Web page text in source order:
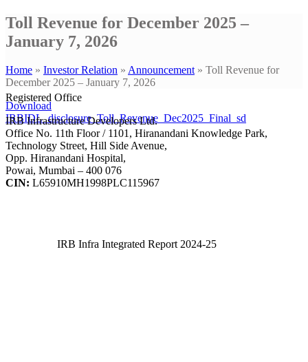
Toll Revenue for December 2025 –
January 7, 2026
Home » Investor Relation » Announcement» Toll Revenue for
December 2025 – January 7, 2026
Download
IRBIDL_disclosure_Toll_Revenue_Dec2025_Final_sd
Registered Office
IRB Infrastructure Developers Ltd.
Office No. 11th Floor / 1101, Hiranandani Knowledge Park,
Technology Street, Hill Side Avenue,
Opp. Hiranandani Hospital,
Powai, Mumbai – 400 076
CIN: L65910MH1998PLC115967
IRB Infra Integrated Report 2024-25